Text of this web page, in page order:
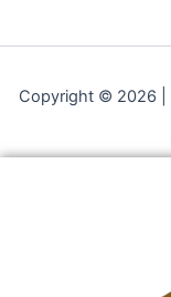
Copyright © 2026 |